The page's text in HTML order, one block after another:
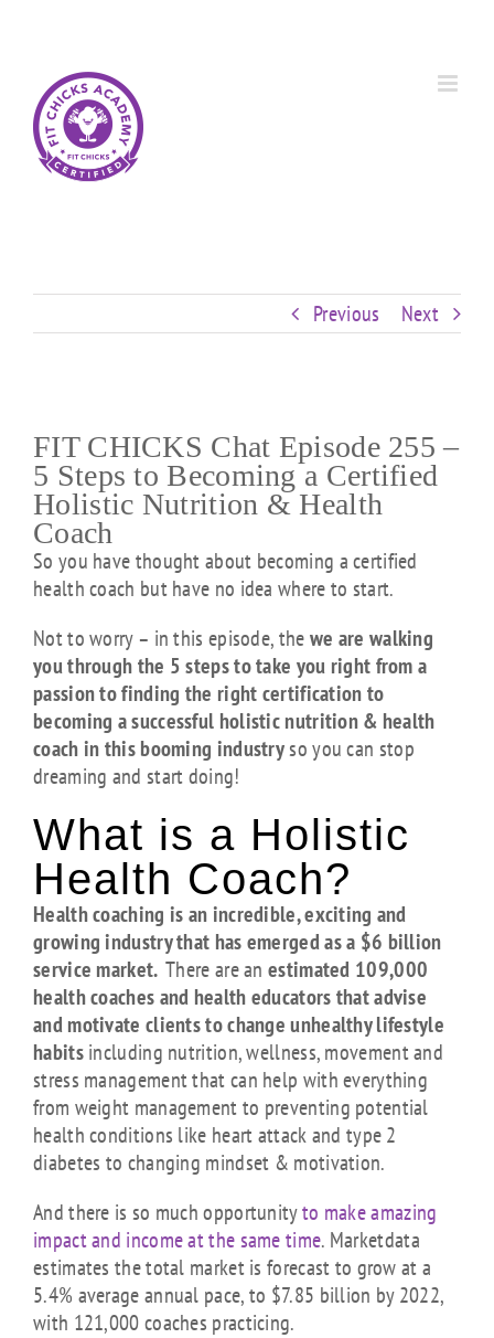
Previous Next
FIT CHICKS Chat Episode 255 –
5 Steps to Becoming a Certified
Holistic Nutrition & Health
Coach
So you have thought about becoming a certified
health coach but have no idea where to start.
Not to worry – in this episode, thewe are walking
you through the 5 steps to take you right from a
passion to finding the right certification to
becoming a successful holistic nutrition & health
coach in this booming industryso you can stop
dreaming and start doing!
What is a Holistic
Health Coach?
Health coaching is an incredible, exciting and
growing industry that has emerged as a $6 billion
service market. There are anestimated 109,000
health coaches and health educators that advise
and motivate clients to change unhealthy lifestyle
habitsincluding nutrition, wellness, movement and
stress management that can help with everything
from weight management to preventing potential
health conditions like heart attack and type 2
diabetes to changing mindset & motivation.
And there is so much opportunityto make amazing
impact and income at the same time. Marketdata
estimates the total market is forecast to grow at a
5.4% average annual pace, to $7.85 billion by 2022,
with 121,000 coaches practicing.